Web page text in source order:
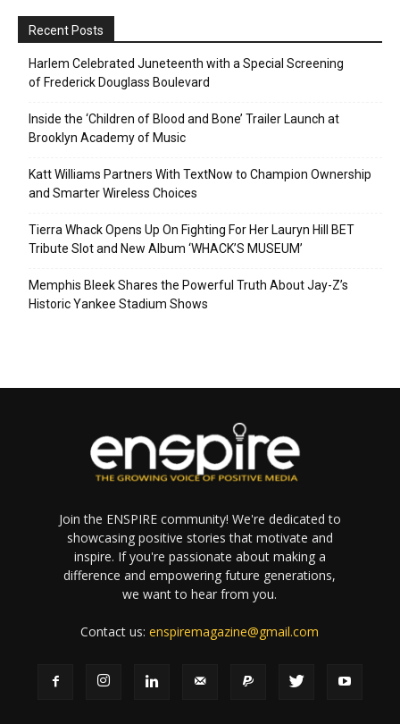
Recent Posts
Harlem Celebrated Juneteenth with a Special Screening
of Frederick Douglass Boulevard
Inside the ‘Children of Blood and Bone’ Trailer Launch at
Brooklyn Academy of Music
Katt Williams Partners With TextNow to Champion Ownership
and Smarter Wireless Choices
Tierra Whack Opens Up On Fighting For Her Lauryn Hill BET
Tribute Slot and New Album ‘WHACK’S MUSEUM’
Memphis Bleek Shares the Powerful Truth About Jay-Z’s
Historic Yankee Stadium Shows
Join the ENSPIRE community! We're dedicated to
showcasing positive stories that motivate and
inspire. If you're passionate about making a
difference and empowering future generations,
we want to hear from you.
Contact us:enspiremagazine@gmail.com